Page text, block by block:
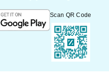
Scan QR Code